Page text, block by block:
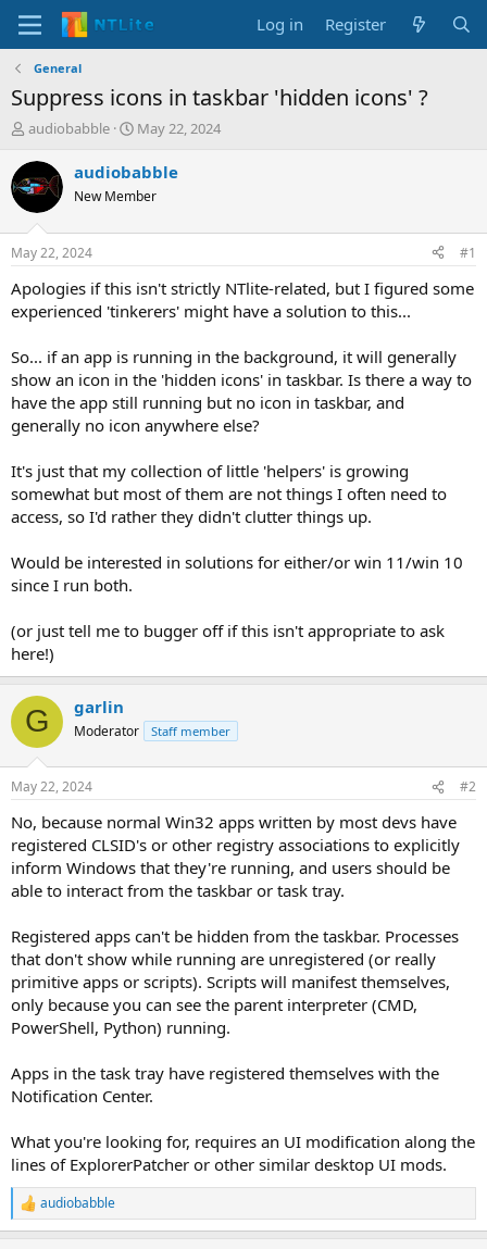
Log in Register
General
Suppress icons in taskbar 'hidden icons' ?
T
r
e
d
t
a
t
r
audiobabble
S
a
r
t
t
e
May 22, 2024
audiobabble
New Member
May 22, 2024 #1
Apologies if this isn't strictly NTlite-related, but I figured some
experienced 'tinkerers' might have a solution to this...
So... if an app is running in the background, it will generally
show an icon in the 'hidden icons' in taskbar. Is there a way to
have the app still running but no icon in taskbar, and
generally no icon anywhere else?
It's just that my collection of little 'helpers' is growing
somewhat but most of them are not things I often need to
access, so I'd rather they didn't clutter things up.
Would be interested in solutions for either/or win 11/win 10
since I run both.
(or just tell me to bugger off if this isn't appropriate to ask
here!)
G garlin
Moderator Staff member
May 22, 2024 #2
No, because normal Win32 apps written by most devs have
registered CLSID's or other registry associations to explicitly
inform Windows that they're running, and users should be
able to interact from the taskbar or task tray.
Registered apps can't be hidden from the taskbar. Processes
that don't show while running are unregistered (or really
primitive apps or scripts). Scripts will manifest themselves,
only because you can see the parent interpreter (CMD,
PowerShell, Python) running.
Apps in the task tray have registered themselves with the
Notification Center.
What you're looking for, requires an UI modification along the
lines of ExplorerPatcher or other similar desktop UI mods.
R
e
audiobabble